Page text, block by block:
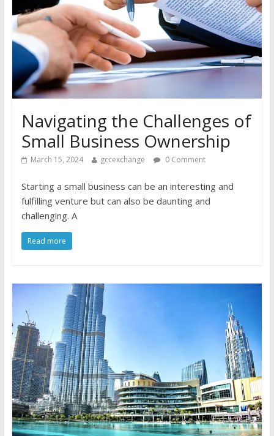
Navigating the Challenges of
Small Business Ownership
March 15, 2024 gccexchange 0 Comment
Starting a small business can be an interesting and
fulfilling venture but can also be daunting and
challenging. A
Read more